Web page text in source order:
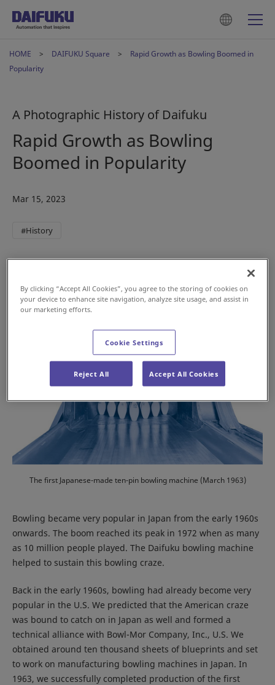
HOME DAIFUKU Square
Rapid Growth as Bowling Boomed in
Popularity
A Photographic History of Daifuku
Rapid Growth as Bowling
Boomed in Popularity
Mar 15, 2023
#History
The first Japanese-made ten-pin bowling machine (March 1963)
Bowling became very popular in Japan from the early 1960s
onwards. The boom reached its peak in 1972 when as many
as 10 million people played. The Daifuku bowling machine
helped to sustain this bowling craze.
Back in the early 1960s, bowling had already become very
popular in the U.S. We predicted that the American craze
was bound to catch on in Japan as well and formed a
technical alliance with Bowl-Mor Company, Inc., U.S. We
obtained around ten thousand sheets of blueprints and set
to work on manufacturing bowling machines in Japan. In
1963, we successfully completed production of the first
By clicking “Accept All Cookies”, you agree to the storing of cookies on
your device to enhance site navigation, analyze site usage, and assist in
our marketing efforts.
Cookie Settings
Reject All Accept All Cookies